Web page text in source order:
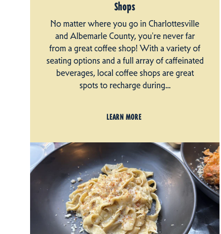
Shops
No matter where you go in Charlottesville
and Albemarle County, you're never far
from a great coffee shop! With a variety of
seating options and a full array of caffeinated
beverages, local coffee shops are great
spots to recharge during…
LEARN MORE